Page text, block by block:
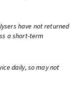
have not returned
a short-term
daily, so may not